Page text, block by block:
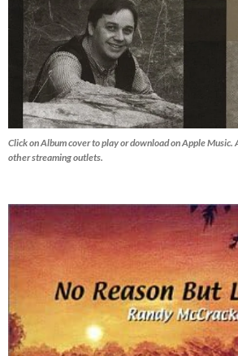
Click on Album cover to play or download on Apple
other streaming outlets.